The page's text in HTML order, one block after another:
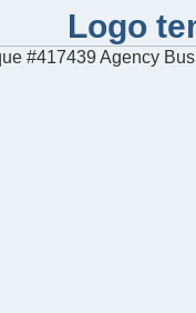
Logo